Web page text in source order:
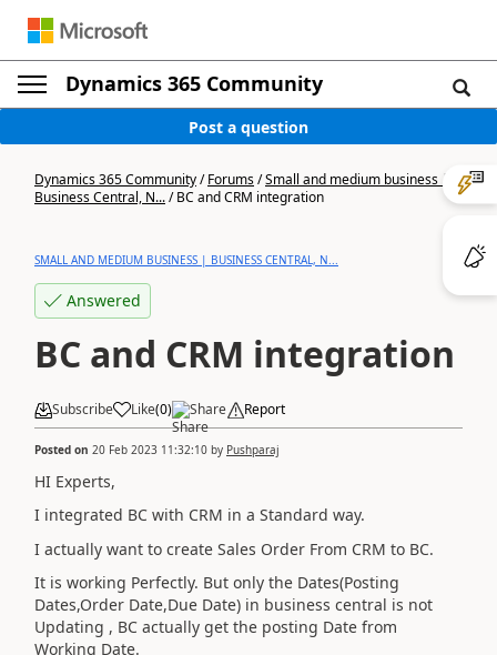
Dynamics 365 Community
Post a question
Dynamics 365 Community/Forums/Small and medium business |
Business Central, N.../BC and CRM integration
SMALL AND MEDIUM BUSINESS | BUSINESS CENTRAL, N...
Answered
BC and CRM integration
Subscribe Like(0) Share Report
Posted on 20 Feb 2023 11:32:10 by Pushparaj
HI Experts,
I integrated BC with CRM in a Standard way.
I actually want to create Sales Order From CRM to BC.
It is working Perfectly. But only the Dates(Posting
Dates,Order Date,Due Date) in business central is not
Updating , BC actually get the posting Date from
Working Date.